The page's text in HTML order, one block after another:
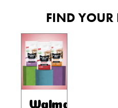
FIND YOUR
Walmart